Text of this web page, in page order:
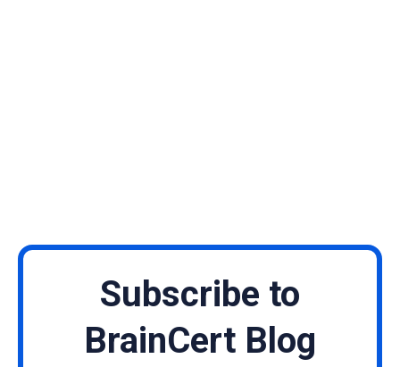
Subscribe to
BrainCert Blog